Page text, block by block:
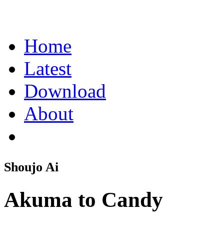
Home
Latest
Download
About
Shoujo Ai
Akuma to Candy